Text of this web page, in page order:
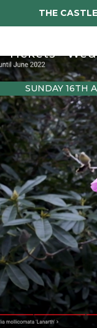
THE
Tickets
SUNDAY 16TH